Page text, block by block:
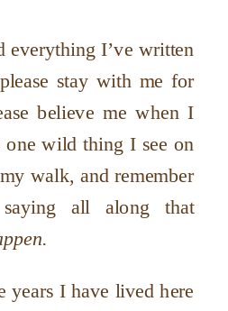
everything I’ve written
stay with me for
believe me when I
one wild thing I see on
walk, and remember
all along that
years I have lived here